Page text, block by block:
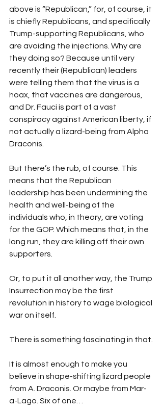
above is “Republican,” for, of course, it
is chiefly Republicans, and specifically
Trump-supporting Republicans, who
are avoiding the injections. Why are
they doing so? Because until very
recently their (Republican) leaders
were telling them that the virus is a
hoax, that vaccines are dangerous,
and Dr. Fauci is part of a vast
conspiracy against American liberty, if
not actually a lizard-being from Alpha
Draconis.
But there’s the rub, of course. This
means that the Republican
leadership has been undermining the
health and well-being of the
individuals who, in theory, are voting
for the GOP. Which means that, in the
long run, they are killing off their own
supporters.
Or, to put it all another way, the Trump
Insurrection may be the first
revolution in history to wage biological
war on itself.
There is something fascinating in that.
It is almost enough to make you
believe in shape-shifting lizard people
from A. Draconis. Or maybe from Mar-
a-Lago. Six of one…